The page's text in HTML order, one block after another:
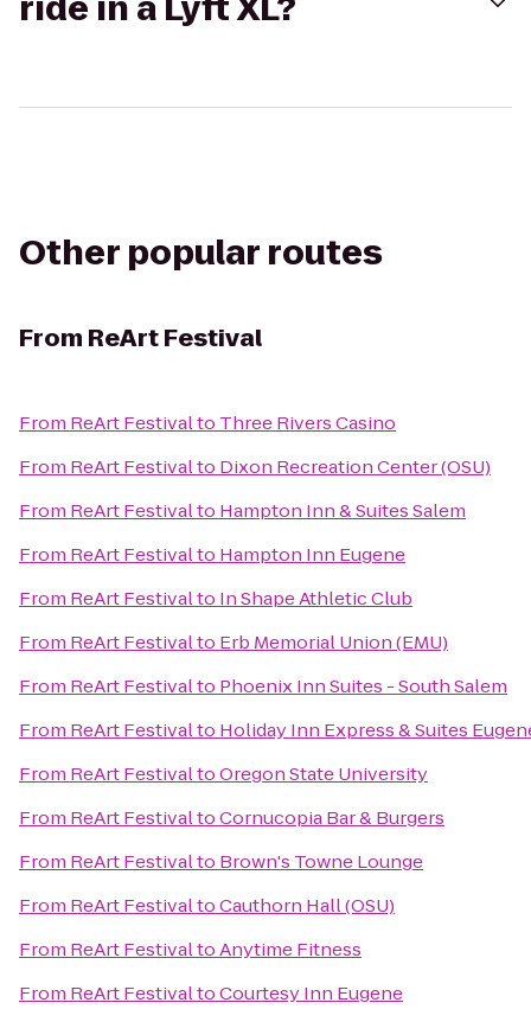
Other popular routes
From ReArt Festival
From ReArt Festivalto Three Rivers Casino
From ReArt Festivalto Dixon Recreation Center (OSU)
From ReArt Festivalto Hampton Inn & Suites Salem
From ReArt Festivalto Hampton Inn Eugene
From ReArt Festivalto In Shape Athletic Club
From ReArt Festivalto Erb Memorial Union (EMU)
From ReArt Festivalto Phoenix Inn Suites - South Salem
From ReArt Festivalto Holiday Inn Express & Suites
From ReArt FestivaltoOregon State University
From ReArt FestivaltoCornucopia Bar & Burgers
From ReArt Festivalto Brown's Towne Lounge
From ReArt FestivaltoCauthorn Hall (OSU)
From ReArt FestivaltoAnytime Fitness
From ReArt FestivaltoCourtesy Inn Eugene